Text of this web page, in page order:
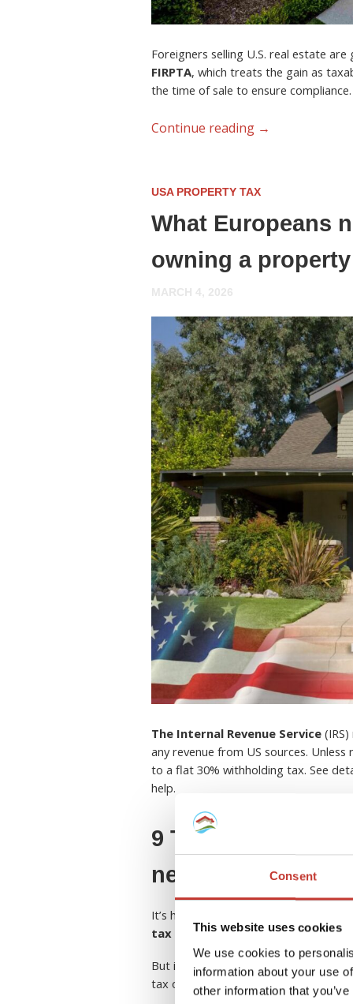
Consent
This website uses cookies
We use cookies to
information about your use
other information that
Foreigners selling U.S. real estate
FIRPTA, which treats the gain as
the time of sale to ensure compliance.
Continue reading →
USA PROPERTY TAX
What Europeans
owning a
MARCH 4, 2026
The Internal Revenue Service
any revenue from US sources.
to a flat 30% withholding tax. See
help.
9 Things
need to know
It’s hard enough to come to terms
tax rules and regulations in the
But if you own a rental property in
tax obligations and entitlements.